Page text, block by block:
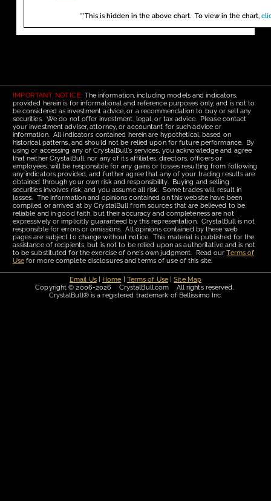
**This is hidden in the above chart. To view in the chart,
IMPORTANT NOTICE: The information, including models and indicators,
provided herein is for informational and reference purposes only, and is not to
be considered as investment advice, or a recommendation to buy or sell any
securities. We do not offer investment, legal, or tax advice. Please contact
your investment adviser, attorney, or accountant for such advice or
information. All indicators contained herein are hypothetical, based on
historical patterns, and should not be relied upon for future performance. By
using or accessing any of CrystalBull's services, you acknowledge and agree
that neither CrystalBull, nor any of its affiliates, directors, officers or
employees, will be responsible for any gains or losses resulting from following
any indicators provided, and further agree that any of your trading results are
obtained through your own risk and responsibility. Buying and selling
securities involves risk, and you assume all risk. Some trades will result in
losses. The information and opinions contained on this website have been
compiled or arrived at by CrystalBull from sources that are believed to be
reliable and in good faith, but their accuracy and completeness are not
expressively or implicitly guaranteed by this representation. CrystalBull is not
responsible for errors or omissions. All opinions contained by these web
pages are subject to change without notice. This material is published for the
assistance of recipients, but is not to be relied upon as authoritative and is not
to be substituted for the exercise of one's own judgment. Read ourTerms of
Usefor more complete disclosures and terms of use of this site.
Email Us| Home Terms of Use|Site Map
Copyright © 2006-2026 CrystalBull.com All rights reserved.
CrystalBull® is a registered trademark of Bellissimo Inc.